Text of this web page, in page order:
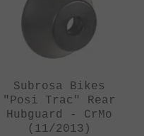
Subrosa Bikes
"Posi Trac" Rear
Hubguard - CrMo
(11/2013)